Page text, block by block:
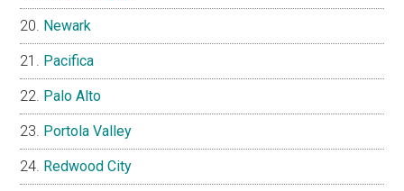
Newark
Pacifica
Palo Alto
Portola Valley
Redwood City